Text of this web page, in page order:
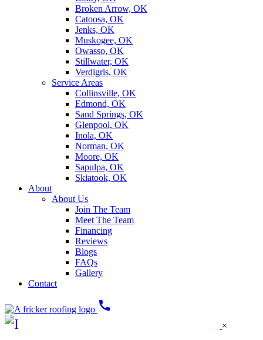
Broken Arrow, OK
Catoosa, OK
Jenks, OK
Muskogee, OK
Owasso, OK
Stillwater, OK
Verdigris, OK
Service Areas
Collinsville, OK
Edmond, OK
Sand Springs, OK
Glenpool, OK
Inola, OK
Norman, OK
Moore, OK
Sapulpa, OK
Skiatook, OK
About
About Us
Join The Team
Meet The Team
Financing
Reviews
Blogs
FAQs
Gallery
Contact
call
×